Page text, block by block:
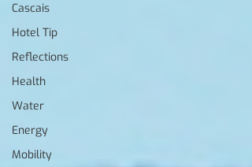
Cascais
Hotel Tip
Reflections
Health
Water
Energy
Mobility